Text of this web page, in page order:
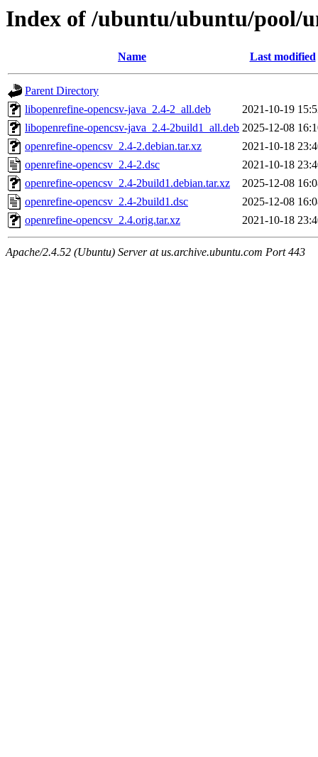
Index of /ubuntu/ubuntu/pool/
Name Last modified
Parent Directory
libopenrefine-opencsv-java_2.4-2_all.deb
2021-10-19
libopenrefine-opencsv-java_2.4-2build1_all.deb 2025-12-08
openrefine-opencsv_2.4-2.debian.tar.xz
2021-10-18
openrefine-opencsv_2.4-2.dsc
2021-10-18
openrefine-opencsv_2.4-2build1.debian.tar.xz
2025-12-08
openrefine-opencsv_2.4-2build1.dsc
2025-12-08
openrefine-opencsv_2.4.orig.tar.xz
2021-10-18
Apache/2.4.52 (Ubuntu) Server at us.archive.ubuntu.com Port 443